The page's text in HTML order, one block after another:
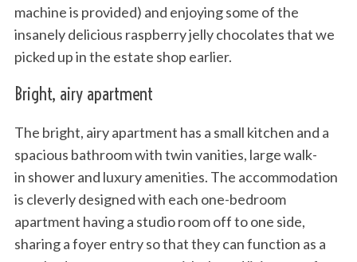
machine is provided) and enjoying some of the
insanely delicious raspberry jelly chocolates that we
picked up in the estate shop earlier.
Bright, airy apartment
The bright, airy apartment has a small kitchen and a
spacious bathroom with twin vanities, large walk-
in shower and luxury amenities. The accommodation
is cleverly designed with each one-bedroom
apartment having a studio room off to one side,
sharing a foyer entry so that they can function as a